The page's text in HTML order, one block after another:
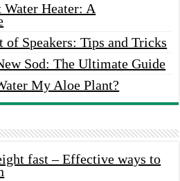
Water Heater: A
of Speakers: Tips and Tricks
Sod: The Ultimate Guide
My Aloe Plant?
fast – Effective ways to